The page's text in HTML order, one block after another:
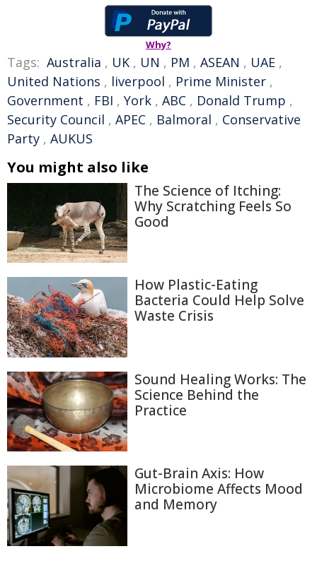
Why?
Tags: Australia , UK , UN , PM , ASEAN , UAE ,
United Nations , liverpool , Prime Minister ,
Government , FBI , York , ABC , Donald Trump ,
Security Council , APEC , Balmoral , Conservative
Party , AUKUS
You might also like
The Science of Itching:
Why Scratching Feels So
Good
How Plastic-Eating
Bacteria Could Help Solve
Waste Crisis
Sound Healing Works: The
Science Behind the
Practice
Gut-Brain Axis: How
Microbiome Affects Mood
and Memory